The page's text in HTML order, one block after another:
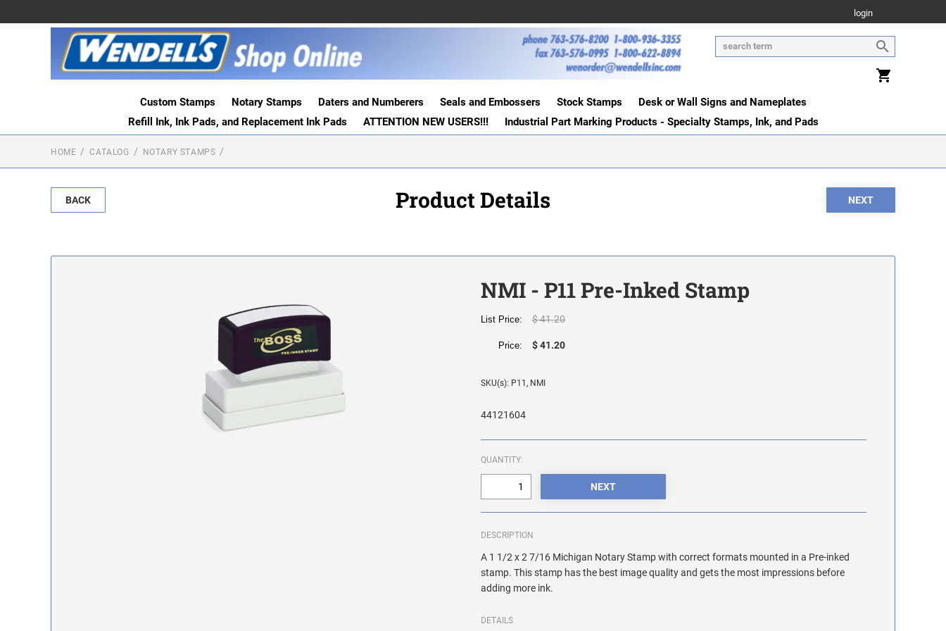
login
Custom Stamps Notary Stamps Daters and Numberers Seals and Embossers Stock Stamps
Desk or Wall Signs and Nameplates
Refill Ink, Ink Pads, and Replacement Ink Pads
ATTENTION NEW USERS!!! Industrial Part Marking Products - Specialty Stamps, Ink, and Pads
HOME CATALOG NOTARY STAMPS
BACK Product Details
NMI - P11 Pre-Inked Stamp
List Price: $ 41.20
Price: $ 41.20
SKU(s): P11, NMI
44121604
QUANTITY:
DESCRIPTION
A 1 1/2 x 2 7/16 Michigan Notary Stamp with correct formats mounted in a Pre-inked
stamp. This stamp has the best image quality and gets the most impressions before
adding more ink.
DETAILS